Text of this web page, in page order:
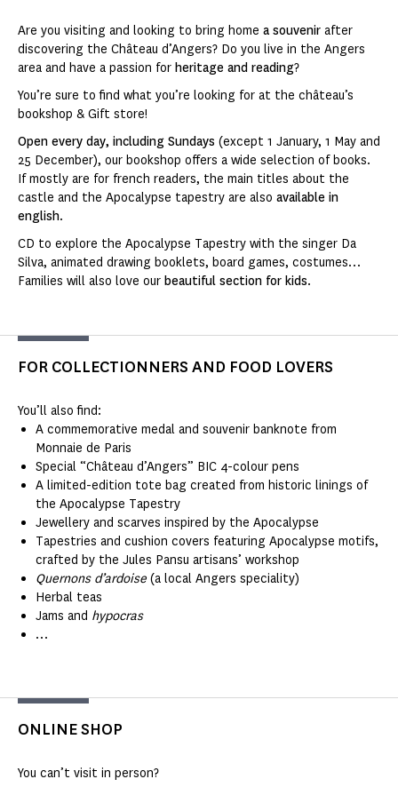
Are you visiting and looking to bring home a souvenir after
discovering the Château d’Angers? Do you live in the Angers
area and have a passion for heritage and reading?
You’re sure to find what you’re looking for at the château’s
bookshop & Gift store!
Open every day, including Sundays (except 1 January, 1 May and
25 December), our bookshop offers a wide selection of books.
If mostly are for french readers, the main titles about the
castle and the Apocalypse tapestry are also available in
english.
CD to explore the Apocalypse Tapestry with the singer Da
Silva, animated drawing booklets, board games, costumes…
Families will also love our beautiful section for kids.
FOR COLLECTIONNERS AND FOOD LOVERS
You’ll also find:
A commemorative medal and souvenir banknote from
Monnaie de Paris
Special “Château d’Angers” BIC 4-colour pens
A limited-edition tote bag created from historic linings of
the Apocalypse Tapestry
Jewellery and scarves inspired by the Apocalypse
Tapestries and cushion covers featuring Apocalypse motifs,
crafted by the Jules Pansu artisans’ workshop
Quernons d’ardoise (a local Angers speciality)
Herbal teas
Jams and hypocras
…
ONLINE SHOP
You can’t visit in person?